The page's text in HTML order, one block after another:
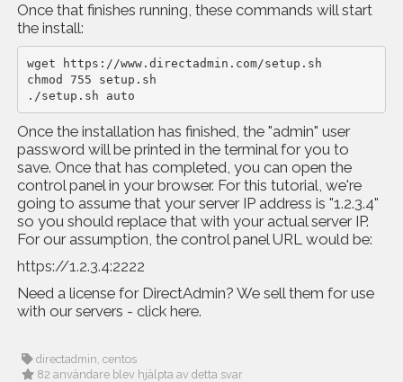
Once that finishes running, these commands will start
the install:
wget https://www.directadmin.com/setup.sh
chmod 755 setup.sh
./setup.sh auto
Once the installation has finished, the "admin" user
password will be printed in the terminal for you to
save. Once that has completed, you can open the
control panel in your browser. For this tutorial, we're
going to assume that your server IP address is "1.2.3.4"
so you should replace that with your actual server IP.
For our assumption, the control panel URL would be:
https://1.2.3.4:2222
Need a license for DirectAdmin? We sell them for use
with our servers - click here.
directadmin, centos
82 användare blev hjälpta av detta svar